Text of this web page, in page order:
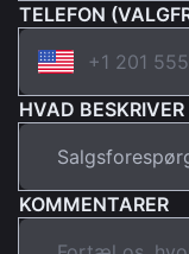
TELEFON
HVAD
KOMMENTARER